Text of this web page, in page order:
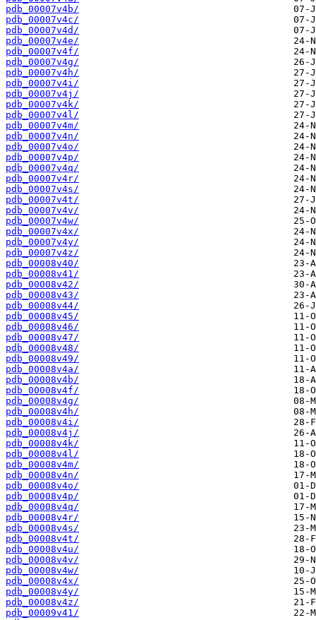
pdb_00007v4b/
pdb_00007v4c/
pdb_00007v4d/
pdb_00007v4e/
pdb_00007v4f/
pdb_00007v4g/
pdb_00007v4h/
pdb_00007v4i/
pdb_00007v4j/
pdb_00007v4k/
pdb_00007v4l/
pdb_00007v4m/
pdb_00007v4n/
pdb_00007v4o/
pdb_00007v4p/
pdb_00007v4q/
pdb_00007v4r/
pdb_00007v4s/
pdb_00007v4t/
pdb_00007v4v/
pdb_00007v4w/
pdb_00007v4x/
pdb_00007v4y/
pdb_00007v4z/
pdb_00008v40/
pdb_00008v41/
pdb_00008v42/
pdb_00008v43/
pdb_00008v44/
pdb_00008v45/
pdb_00008v46/
pdb_00008v47/
pdb_00008v48/
pdb_00008v49/
pdb_00008v4a/
pdb_00008v4b/
pdb_00008v4f/
pdb_00008v4g/
pdb_00008v4h/
pdb_00008v4i/
pdb_00008v4j/
pdb_00008v4k/
pdb_00008v4l/
pdb_00008v4m/
pdb_00008v4n/
pdb_00008v4o/
pdb_00008v4p/
pdb_00008v4q/
pdb_00008v4r/
pdb_00008v4s/
pdb_00008v4t/
pdb_00008v4u/
pdb_00008v4v/
pdb_00008v4w/
pdb_00008v4x/
pdb_00008v4y/
pdb_00008v4z/
pdb_00009v41/